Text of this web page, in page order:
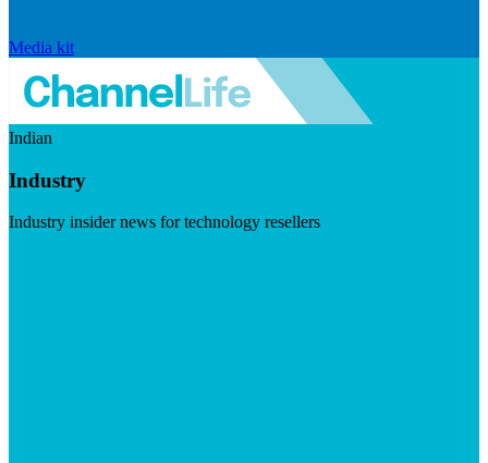
Media kit
Indian
Industry
Industry insider news for technology resellers